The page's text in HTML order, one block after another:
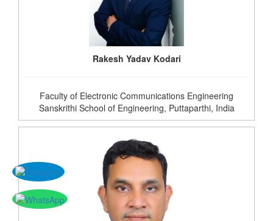
Rakesh Yadav Kodari
Faculty of Electronic Communications Engineering
Sanskrithi School of Engineering, Puttaparthi, India